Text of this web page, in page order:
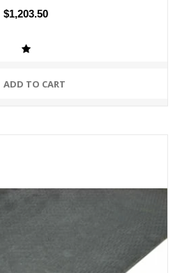
$1,203.50
ADD TO CART